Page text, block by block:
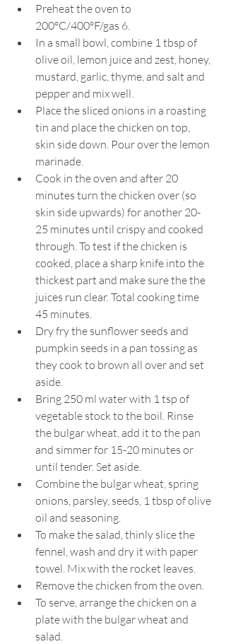
Preheat the oven to
200ºC/400ºF/gas 6.
In a small bowl, combine 1 tbsp of
olive oil, lemon juice and zest, honey,
mustard, garlic, thyme, and salt and
pepper and mix well.
Place the sliced onions in a roasting
tin and place the chicken on top,
skin side down. Pour over the lemon
marinade.
Cook in the oven and after 20
minutes turn the chicken over (so
skin side upwards) for another 20-
25 minutes until crispy and cooked
through. To test if the chicken is
cooked, place a sharp knife into the
thickest part and make sure the the
juices run clear. Total cooking time
45 minutes.
Dry fry the sunflower seeds and
pumpkin seeds in a pan tossing as
they cook to brown all over and set
aside.
Bring 250 ml water with 1 tsp of
vegetable stock to the boil. Rinse
the bulgar wheat, add it to the pan
and simmer for 15-20 minutes or
until tender. Set aside.
Combine the bulgar wheat, spring
onions, parsley, seeds, 1 tbsp of olive
oil and seasoning.
To make the salad, thinly slice the
fennel, wash and dry it with paper
towel. Mix with the rocket leaves.
Remove the chicken from the oven.
To serve, arrange the chicken on a
plate with the bulgar wheat and
salad.